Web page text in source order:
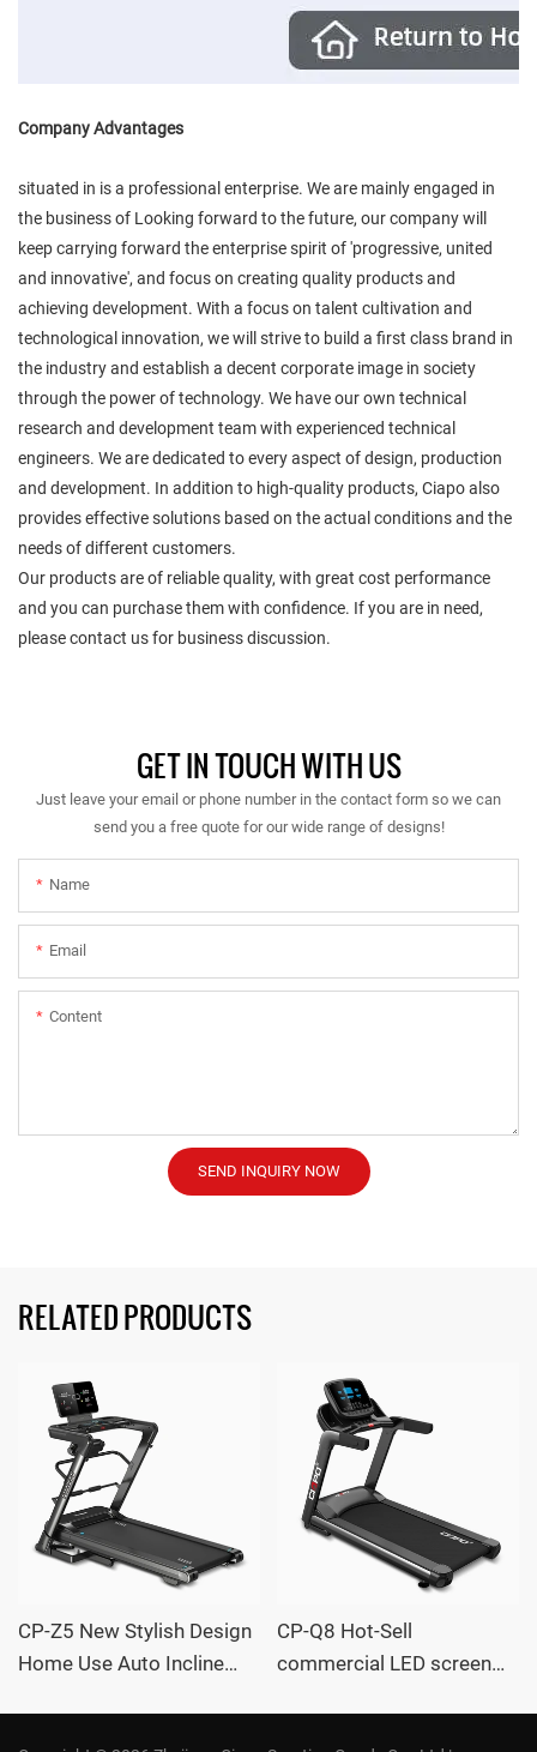
Company Advantages
situated in is a professional enterprise. We are mainly engaged in
the business of Looking forward to the future, our company will
keep carrying forward the enterprise spirit of 'progressive, united
and innovative', and focus on creating quality products and
achieving development. With a focus on talent cultivation and
technological innovation, we will strive to build a first class brand in
the industry and establish a decent corporate image in society
through the power of technology. We have our own technical
research and development team with experienced technical
engineers. We are dedicated to every aspect of design, production
and development. In addition to high-quality products, Ciapo also
provides effective solutions based on the actual conditions and the
needs of different customers.
Our products are of reliable quality, with great cost performance
and you can purchase them with confidence. If you are in need,
please contact us for business discussion.
GET IN TOUCH WITH US
Just leave your email or phone number in the contact form so we can
send you a free quote for our wide range of designs!
Name
Email
Content
SEND INQUIRY NOW
RELATED PRODUCTS
CP-Z5 New Stylish Design
Home Use Auto Incline
CP-Q8 Hot-Sell
commercial LED screen